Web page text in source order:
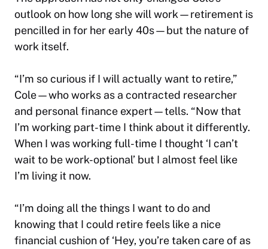
outlook on how long she will work—retirement is
pencilled in for her early 40s—but the nature of
work itself.
“I’m so curious if I will actually want to retire,”
Cole—who works as a contracted researcher
and personal finance expert—tells. “Now that
I’m working part-time I think about it differently.
When I was working full-time I thought ‘I can’t
wait to be work-optional’ but I almost feel like
I’m living it now.
“I’m doing all the things I want to do and
knowing that I could retire feels like a nice
financial cushion of ‘Hey, you’re taken care of as